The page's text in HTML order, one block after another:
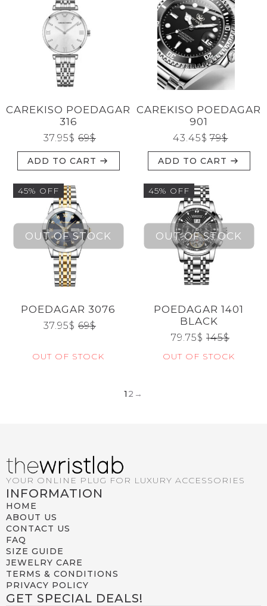
CAREKISO POEDAGAR
316
69$
37.95$
ADD TO CART
CAREKISO POEDAGAR
901
79$
43.45$
ADD TO CART
45% OFF
POEDAGAR 3076
69$
37.95$
OUT OF STOCK
45% OFF
POEDAGAR 1401
BLACK
145$
79.75$
OUT OF STOCK
1 2 →
YOUR ONLINE PLUG FOR LUXURY ACCESSORIES
INFORMATION
HOME
ABOUT US
CONTACT US
FAQ
SIZE GUIDE
JEWELRY CARE
TERMS & CONDITIONS
PRIVACY POLICY
GET SPECIAL DEALS!